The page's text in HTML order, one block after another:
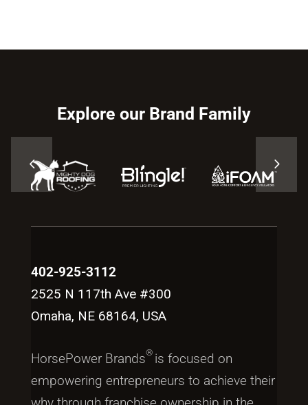
Explore our Brand Family
402-925-3112
2525 N 117th Ave #300
Omaha, NE 68164, USA
HorsePower Brands® is focused on
empowering entrepreneurs to achieve their